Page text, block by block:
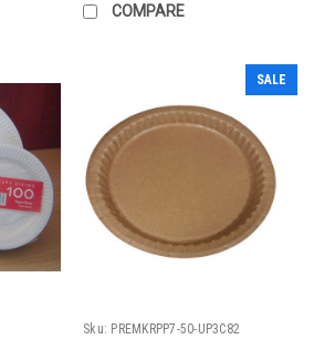
COMPARE
SALE
Sku: PREMKRPP7-50-UP3C82